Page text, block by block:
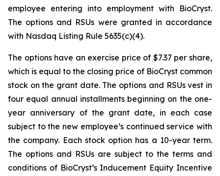
employee entering into employment with BioCryst.
The options and RSUs were granted in accordance
with Nasdaq Listing Rule 5635(c)(4).
The options have an exercise price of $7.37 per share,
which is equal to the closing price of BioCryst common
stock on the grant date. The options and RSUs vest in
four equal annual installments beginning on the one-
year anniversary of the grant date, in each case
subject to the new employee’s continued service with
the company. Each stock option has a 10-year term.
The options and RSUs are subject to the terms and
conditions of BioCryst’s Inducement Equity Incentive